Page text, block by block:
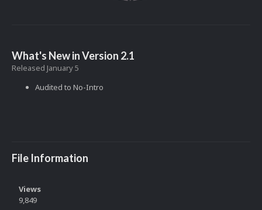
What's New in Version 2.1
Released January 5
Audited to No-Intro
File Information
Views
9,849